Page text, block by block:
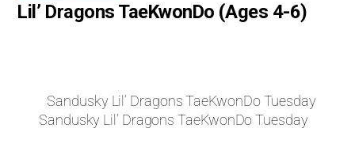
Lil’ Dragons TaeKwonDo (Ages 4-6)
Sandusky Lil’ Dragons TaeKwonDo Tuesday
Sandusky Lil’ Dragons TaeKwonDo Tuesday